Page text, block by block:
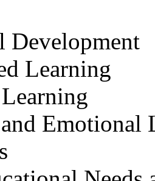
Development
Learning
Emotional